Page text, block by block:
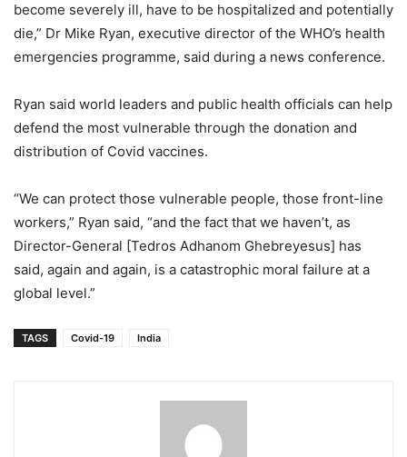
become severely ill, have to be hospitalized and potentially
die,” Dr Mike Ryan, executive director of the WHO’s health
emergencies programme, said during a news conference.
Ryan said world leaders and public health officials can help
defend the most vulnerable through the donation and
distribution of Covid vaccines.
“We can protect those vulnerable people, those front-line
workers,” Ryan said, “and the fact that we haven’t, as
Director-General [Tedros Adhanom Ghebreyesus] has
said, again and again, is a catastrophic moral failure at a
global level.”
TAGS Covid-19 India